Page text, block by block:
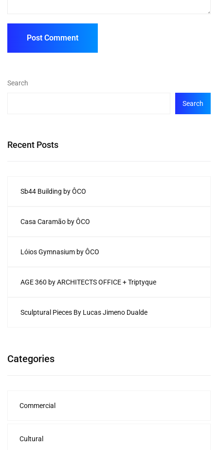
Search
Search
Recent Posts
Sb44 Building by ÔCO
Casa Caramão by ÔCO
Lóios Gymnasium by ÔCO
AGE 360 by ARCHITECTS OFFICE + Triptyque
Sculptural Pieces By Lucas Jimeno Dualde
Categories
Commercial
Cultural